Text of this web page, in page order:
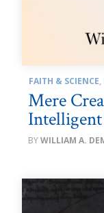
FAITH & SCIENCE,
Mere
WILLIAM A.